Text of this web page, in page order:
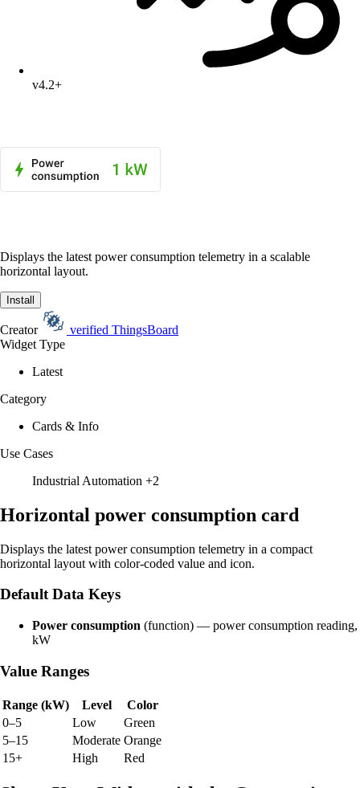
v4.2+
Displays the latest power consumption telemetry in a scalable
horizontal layout.
Install
Creator verified ThingsBoard
Widget Type
Latest
Category
Cards & Info
Use Cases
Industrial Automation +2
Horizontal power consumption card
Displays the latest power consumption telemetry in a compact
horizontal layout with color-coded value and icon.
Default Data Keys
Power consumption (function) — power consumption reading,
kW
Value Ranges
Range (kW) Level
Color
0–5
Low
Green
5–15
Moderate Orange
15+
High Red